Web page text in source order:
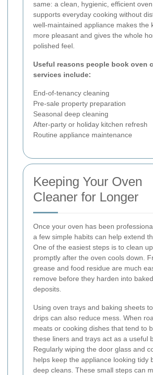
same: a clean, hygienic, efficient
supports everyday cooking without
well-maintained appliance makes the
more pleasant and gives the whole
polished feel.
Useful reasons people book oven
services include:
End-of-tenancy cleaning
Pre-sale property preparation
Seasonal deep cleaning
After-party or holiday kitchen refresh
Routine appliance maintenance
Keeping Your Oven
Cleaner for Longer
Once your oven has been
a few simple habits can help extend
One of the easiest steps is to clean
promptly after the oven cools down.
grease and food residue are much
remove before they harden into
deposits.
Using oven trays and baking sheets
drips can also reduce mess. When
meats or cooking dishes that tend to
these liners and trays act as a useful
Regularly wiping the door glass and
helps keep the appliance looking tidy
deep cleans. These small steps can